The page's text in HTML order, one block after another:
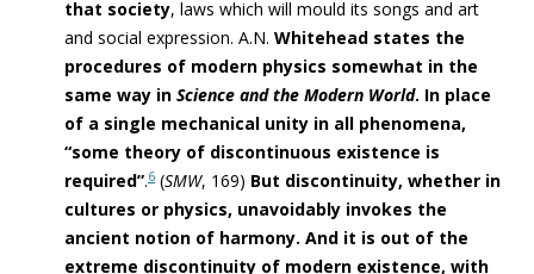
that society, laws which will mould its songs and art
and social expression. A.N. Whitehead states the
procedures of modern physics somewhat in the
same way in Science and the Modern World. In place
of a single mechanical unity in all phenomena,
“some theory of discontinuous existence is
required”.6 (SMW, 169) But discontinuity, whether in
cultures or physics, unavoidably invokes the
ancient notion of harmony. And it is out of the
extreme discontinuity of modern existence, with